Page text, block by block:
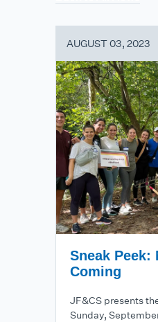
AUGUST 03, 2023
Sneak Peek:
Coming
JF&CS presents
Sunday,